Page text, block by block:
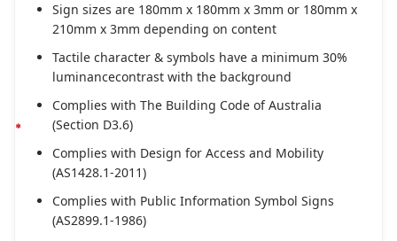
Sign sizes are 180mm x 180mm x 3mm or 180mm x
210mm x 3mm depending on content
Tactile character & symbols have a minimum 30%
luminancecontrast with the background
Complies with The Building Code of Australia
(Section D3.6)
Complies with Design for Access and Mobility
(AS1428.1-2011)
Complies with Public Information Symbol Signs
(AS2899.1-1986)